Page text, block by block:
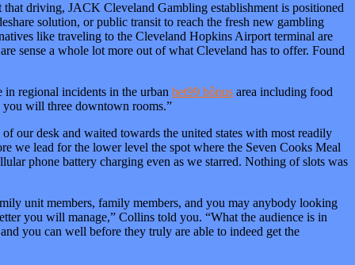
driving, JACK Cleveland Gambling establishment is positioned
solution, or public transit to reach the fresh new gambling
like traveling to the Cleveland Hopkins Airport terminal are
sense a whole lot more out of what Cleveland has to offer. Found
regional incidents in the urban bet99 bônus area including food
you will three downtown rooms.”
our desk and waited towards the united states with most readily
we lead for the lower level the spot where the Seven Cooks Meal
phone battery charging even as we starred. Nothing of slots was
unit members, family members, and you may anybody looking
you will manage,” Collins told you. “What the audience is in
you can well before they truly are able to indeed get the